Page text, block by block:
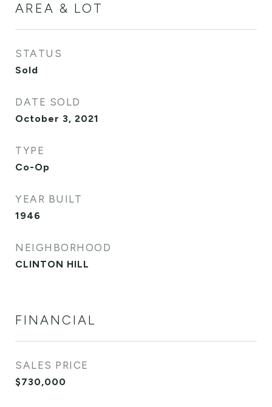
AREA & LOT
STATUS
Sold
DATE SOLD
October 3, 2021
TYPE
Co-Op
YEAR BUILT
1946
NEIGHBORHOOD
CLINTON HILL
FINANCIAL
SALES PRICE
$730,000